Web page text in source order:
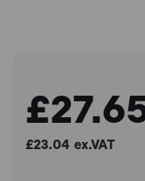
£23.04 ex.VAT